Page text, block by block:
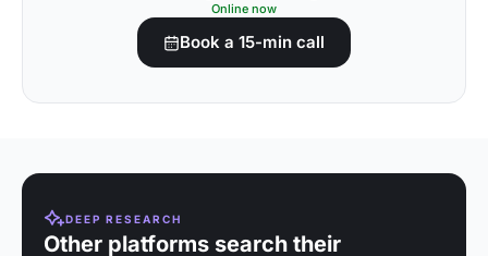
Online now
Book a 15-min call
DEEP RESEARCH
Other platforms search their